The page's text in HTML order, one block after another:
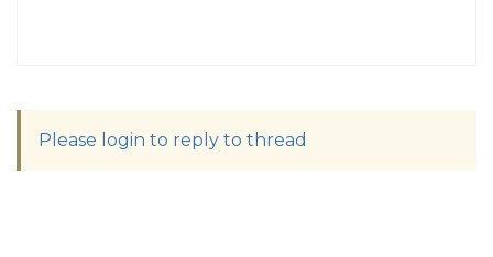
Please login to reply to thread